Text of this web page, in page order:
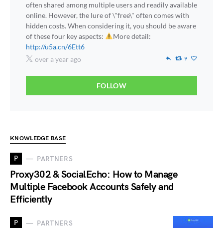
often shared among multiple users and readily available
online. However, the lure of \"free\" often comes with
hidden costs. When considering it, you should be aware
of these four key aspects:
More detail:
http://u5a.cn/6Ett6
over a year ago
9
FOLLOW
KNOWLEDGE BASE
P PARTNERS
Proxy302 & SocialEcho: How to Manage
Multiple Facebook Accounts Safely and
Efficiently
P PARTNERS